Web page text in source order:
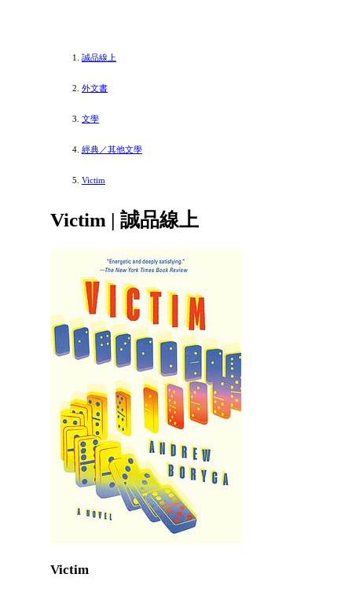
誠品線上
外文書
文學
經典／其他文學
Victim
Victim | 誠品線上
Victim